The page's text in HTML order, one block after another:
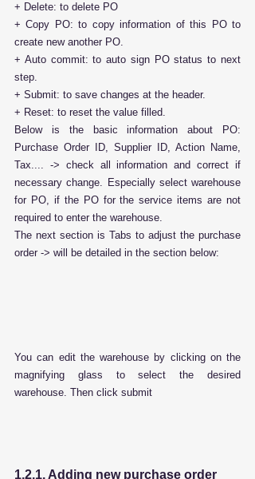
+ Delete: to delete PO
+ Copy PO: to copy information of this PO to
create new another PO.
+ Auto commit: to auto sign PO status to next
step.
+ Submit: to save changes at the header.
+ Reset: to reset the value filled.
Below is the basic information about PO:
Purchase Order ID, Supplier ID, Action Name,
Tax.... -> check all information and correct if
necessary change. Especially select warehouse
for PO, if the PO for the service items are not
required to enter the warehouse.
The next section is Tabs to adjust the purchase
order -> will be detailed in the section below:
You can edit the warehouse by clicking on the
magnifying glass to select the desired
warehouse. Then click submit
1.2.1. Adding new purchase order